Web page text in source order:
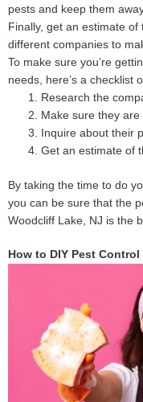
pests and keep them
Finally, get an estimate
different companies to
To make sure you’re
needs, here’s a checklist
Research the
Make sure they
Inquire about their
Get an estimate of
By taking the time to do
you can be sure that the
Woodcliff Lake, NJ is the
How to DIY Pest